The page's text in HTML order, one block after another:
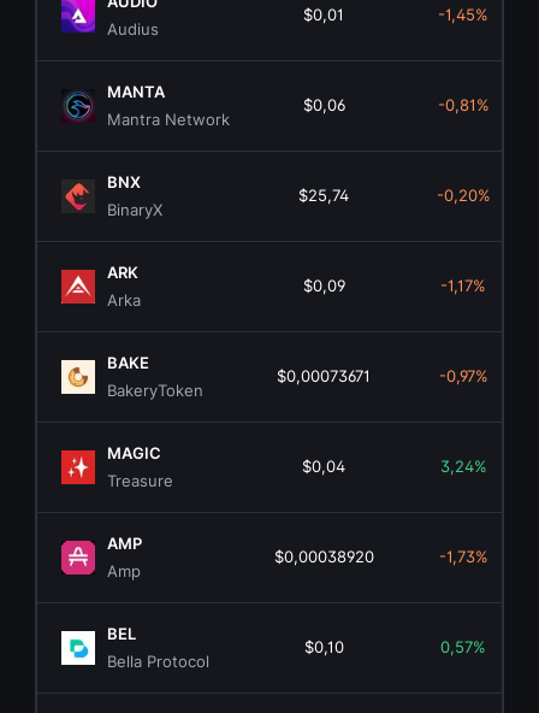
Audius
$0,01 -1,45%
MANTA
Mantra Network
$0,06 -0,81%
BNX
BinaryX
$25,74 -0,20%
ARK
Arka
$0,09 -1,17%
BAKE
BakeryToken
$0,00073671 -0,97%
MAGIC
Treasure
$0,04 3,24%
AMP
Amp
$0,00038920 -1,73%
BEL
Bella Protocol
$0,10 0,57%